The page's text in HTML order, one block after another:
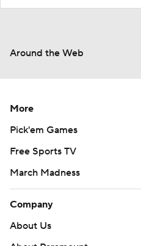
Around the Web
More
Pick'em Games
Free Sports TV
March Madness
Company
About Us